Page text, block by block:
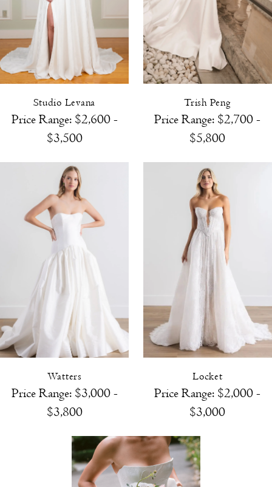
Studio Levana
Price Range: $2,600 -
$3,500
Trish Peng
Price Range: $2,700 -
$5,800
Watters
Price Range: $3,000 -
$3,800
Locket
Price Range: $2,000 -
$3,000